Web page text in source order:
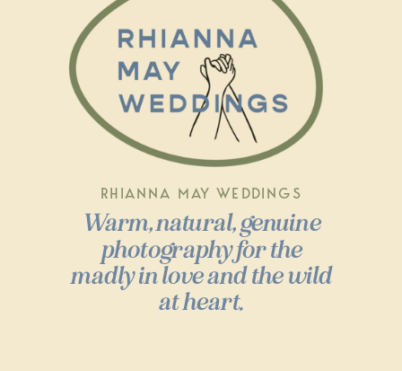
Warm, natural, genuine
photography for the
madly in love and the wild
at heart.
RHIANNA MAY WEDDINGS